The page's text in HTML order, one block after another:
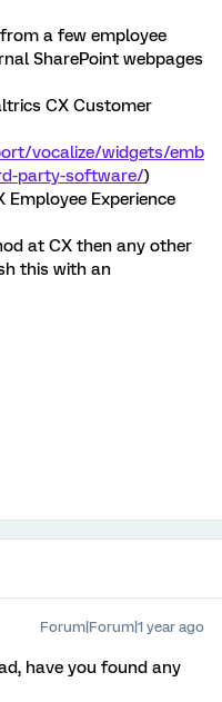
a few employee
SharePoint webpages
CX Customer
vocalize/widgets/emb
party-software/)
Employee Experience
at CX then any other
this with an
Forum|Forum|1 year ago
have you found any